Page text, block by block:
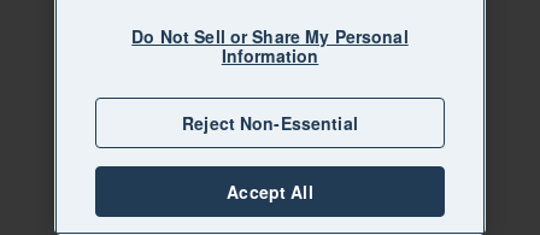
Do Not Sell or Share My Personal
Information
Reject Non-Essential
Accept All